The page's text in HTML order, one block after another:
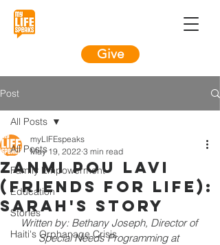
Give
Post
All Posts
Family Empowerment
Education
Stories
Haiti's Orphanage Crisis
All Posts
Zanmi Pou Lavi
(Friends For LIFE):
Sarah's Story
myLIFEspeaks
May 19, 2022 3 min read
Written by: Bethany Joseph, Director of
Special Needs Programming at